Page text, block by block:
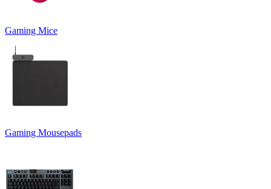
Gaming Mice
Gaming Mousepads